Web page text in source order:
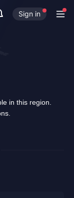
Sign in
in this region.